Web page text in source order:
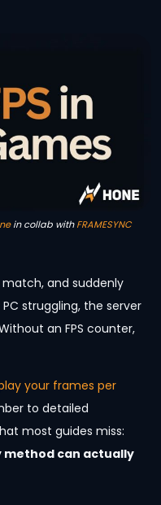
in collab withFRAMESYNC
and suddenly
struggling, the server
an FPS counter,
your frames per
to detailed
most guides miss:
method can actually